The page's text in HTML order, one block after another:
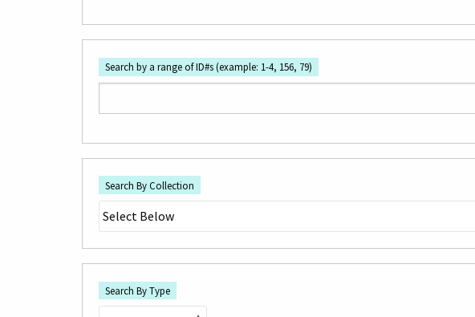
Search by a range of ID#s (example: 1-4, 156, 79)
Search By Collection
Search By Type